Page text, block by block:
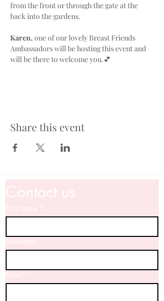
from the front or through the gate at the
back into the gardens.
Karen, one of our lovely Breast Friends
Ambassadors will be hosting this event and
will be there to welcome you.💕
Share this event
Contact us
First name *
Last name
Email *